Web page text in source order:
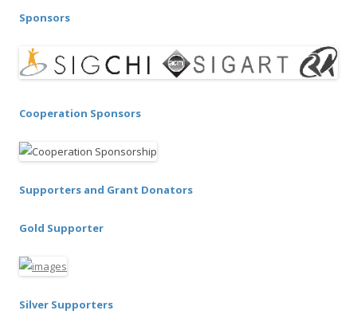
:Sponsors
Cooperation Sponsors
Supporters and Grant Donators
Gold Supporter
Silver Supporters